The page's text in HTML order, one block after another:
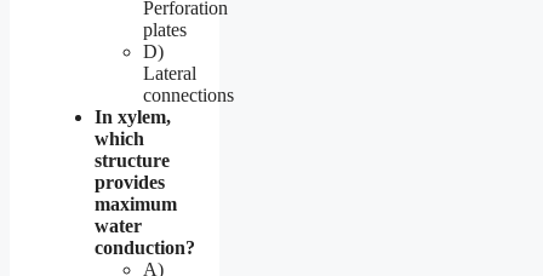
Perforation
plates
D)
Lateral
connections
In xylem,
which
structure
provides
maximum
water
conduction?
A)